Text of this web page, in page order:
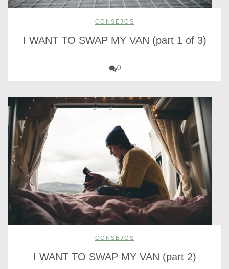
CONSEJOS
I WANT TO SWAP MY VAN (part 1 of 3)
0
CONSEJOS
I WANT TO SWAP MY VAN (part 2)